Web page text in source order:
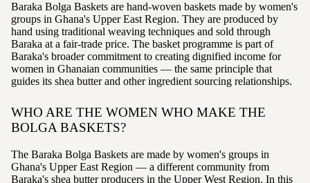
Baraka Bolga Baskets are hand-woven baskets made by women's
groups in Ghana's Upper East Region. They are produced by
hand using traditional weaving techniques and sold through
Baraka at a fair-trade price. The basket programme is part of
Baraka's broader commitment to creating dignified income for
women in Ghanaian communities — the same principle that
guides its shea butter and other ingredient sourcing relationships.
WHO ARE THE WOMEN WHO MAKE THE
BOLGA BASKETS?
The Baraka Bolga Baskets are made by women's groups in
Ghana's Upper East Region — a different community from
Baraka's shea butter producers in the Upper West Region. In this